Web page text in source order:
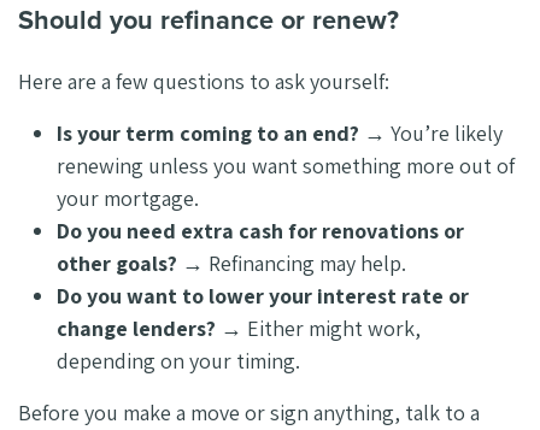
Should you refinance or renew?
Here are a few questions to ask yourself:
Is your term coming to an end? → You’re likely
renewing unless you want something more out of
your mortgage.
Do you need extra cash for renovations or
other goals? → Refinancing may help.
Do you want to lower your interest rate or
change lenders? → Either might work,
depending on your timing.
Before you make a move or sign anything, talk to a